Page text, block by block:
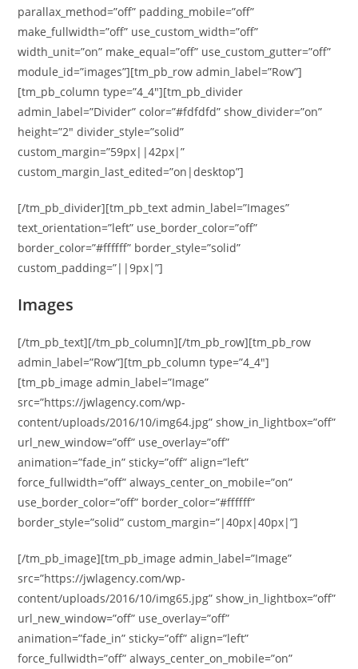
parallax_method=”off” padding_mobile=”off”
make_fullwidth=”off” use_custom_width=”off”
width_unit=”on” make_equal=”off” use_custom_gutter=”off”
module_id=”images”][tm_pb_row admin_label=”Row”]
[tm_pb_column type=”4_4″][tm_pb_divider
admin_label=”Divider” color=”#fdfdfd” show_divider=”on”
height=”2″ divider_style=”solid”
custom_margin=”59px||42px|”
custom_margin_last_edited=”on|desktop”]
[/tm_pb_divider][tm_pb_text admin_label=”Images”
text_orientation=”left” use_border_color=”off”
border_color=”#ffffff” border_style=”solid”
custom_padding=”||9px|”]
Images
[/tm_pb_text][/tm_pb_column][/tm_pb_row][tm_pb_row
admin_label=”Row”][tm_pb_column type=”4_4″]
[tm_pb_image admin_label=”Image”
src=”https://jwlagency.com/wp-
content/uploads/2016/10/img64.jpg” show_in_lightbox=”off”
url_new_window=”off” use_overlay=”off”
animation=”fade_in” sticky=”off” align=”left”
force_fullwidth=”off” always_center_on_mobile=”on”
use_border_color=”off” border_color=”#ffffff”
border_style=”solid” custom_margin=”|40px|40px|”]
[/tm_pb_image][tm_pb_image admin_label=”Image”
src=”https://jwlagency.com/wp-
content/uploads/2016/10/img65.jpg” show_in_lightbox=”off”
url_new_window=”off” use_overlay=”off”
animation=”fade_in” sticky=”off” align=”left”
force_fullwidth=”off” always_center_on_mobile=”on”